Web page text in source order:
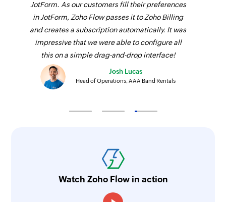
JotForm. As our customers fill their preferences
in JotForm, Zoho Flow passes it to Zoho Billing
and creates a subscription automatically. It was
impressive that we were able to configure all
this on a simple drag-and-drop interface!
Josh Lucas
Head of Operations, AAA Band Rentals
Watch Zoho Flow in action